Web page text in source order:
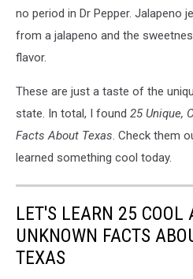
no period in Dr Pepper. Jalapeno
from a jalapeno and the
flavor.
These are just a taste of the
state. In total, I found 25 Unique,
Facts About Texas. Check them
learned something cool today.
LET'S LEARN 25 COOL
UNKNOWN FACTS
TEXAS